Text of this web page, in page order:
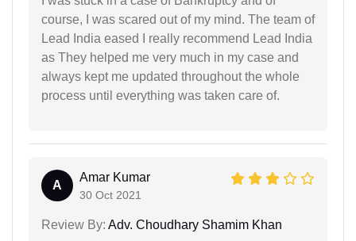
course, I was scared out of my mind. The team of
Lead India eased I really recommend Lead India
as They helped me very much in my case and
always kept me updated throughout the whole
process until everything was taken care of.
A
Amar Kumar
30 Oct 2021
Review By: Adv. Choudhary Shamim Khan